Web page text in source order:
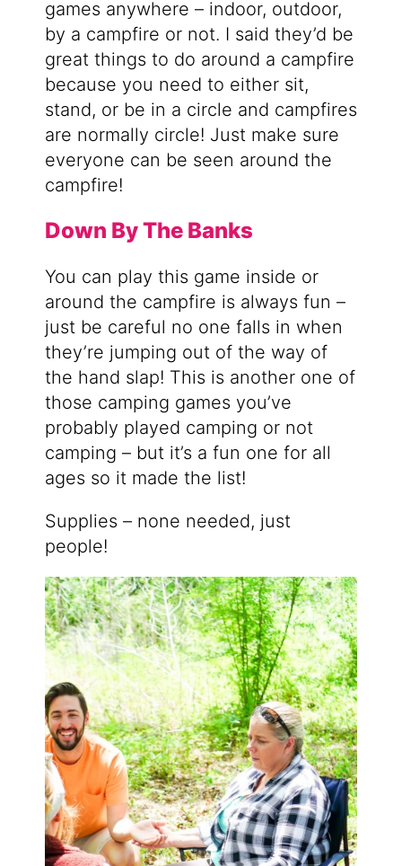
games anywhere – indoor, outdoor,
by a campfire or not. I said they’d be
great things to do around a campfire
because you need to either sit,
stand, or be in a circle and campfires
are normally circle! Just make sure
everyone can be seen around the
campfire!
Down By The Banks
You can play this game inside or
around the campfire is always fun –
just be careful no one falls in when
they’re jumping out of the way of
the hand slap! This is another one of
those camping games you’ve
probably played camping or not
camping – but it’s a fun one for all
ages so it made the list!
Supplies – none needed, just
people!